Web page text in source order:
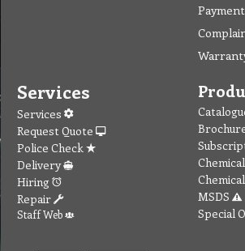
Payment
Services
Services
Request Quote
Police Check
Delivery
Hiring
Repair
Staff Web
MSDS
Special